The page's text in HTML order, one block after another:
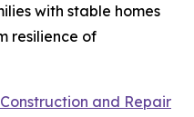
with stable homes
resilience of
and Repair